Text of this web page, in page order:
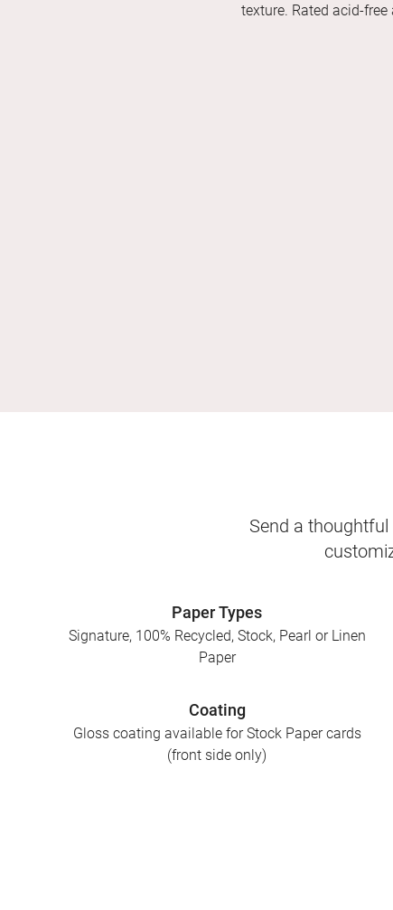
texture. Rated acid-free
Send a
Paper Types
Signature, 100% Recycled, Stock, Pearl or Linen
Paper
Coating
Gloss coating available for Stock Paper cards
(front side only)